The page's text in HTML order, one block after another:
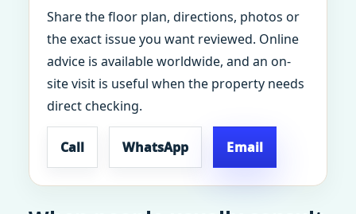
Share the floor plan, directions, photos or
the exact issue you want reviewed. Online
advice is available worldwide, and an on-
site visit is useful when the property needs
direct checking.
Call WhatsApp Email